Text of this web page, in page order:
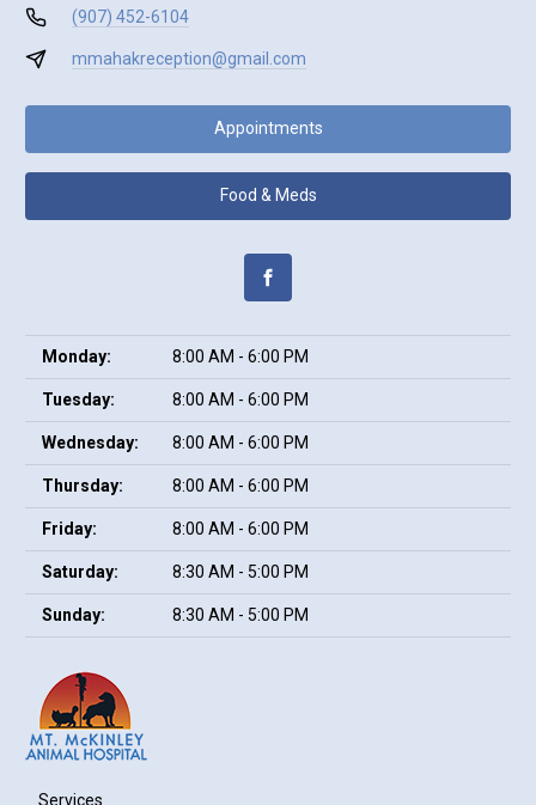
(907) 452-6104
mmahakreception@gmail.com
Appointments
Food & Meds
Monday: 8:00 AM - 6:00 PM
Tuesday: 8:00 AM - 6:00 PM
Wednesday: 8:00 AM - 6:00 PM
Thursday: 8:00 AM - 6:00 PM
Friday: 8:00 AM - 6:00 PM
Saturday: 8:30 AM - 5:00 PM
Sunday: 8:30 AM - 5:00 PM
Services